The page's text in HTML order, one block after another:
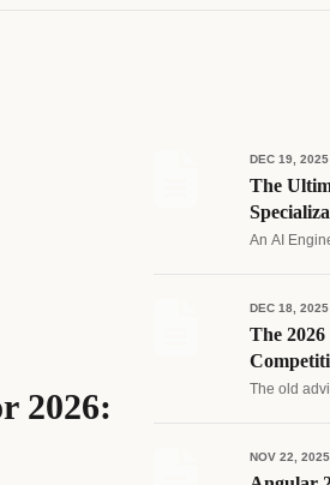
2026:
DEC 19, 2025
The
An AI
DEC 18, 2025
The
The old
NOV 22, 2025